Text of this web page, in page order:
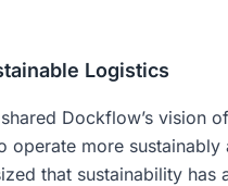
Logistics
Dockflow’s vision
operate more sustainably
that sustainability has